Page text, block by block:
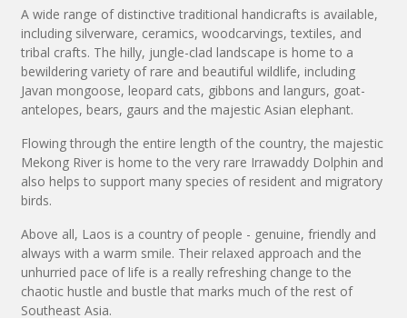
A wide range of distinctive traditional handicrafts is available,
including silverware, ceramics, woodcarvings, textiles, and
tribal crafts. The hilly, jungle-clad landscape is home to a
bewildering variety of rare and beautiful wildlife, including
Javan mongoose, leopard cats, gibbons and langurs, goat-
antelopes, bears, gaurs and the majestic Asian elephant.
Flowing through the entire length of the country, the majestic
Mekong River is home to the very rare Irrawaddy Dolphin and
also helps to support many species of resident and migratory
birds.
Above all, Laos is a country of people - genuine, friendly and
always with a warm smile. Their relaxed approach and the
unhurried pace of life is a really refreshing change to the
chaotic hustle and bustle that marks much of the rest of
Southeast Asia.